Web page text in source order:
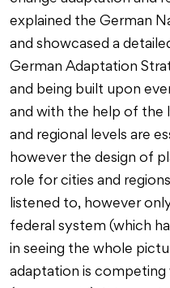
explained the German
and showcased a
German Adaptation
and being built upon
and with the help of the
and regional levels are
however the design of
role for cities and
listened to, however
federal system (which
in seeing the whole
adaptation is